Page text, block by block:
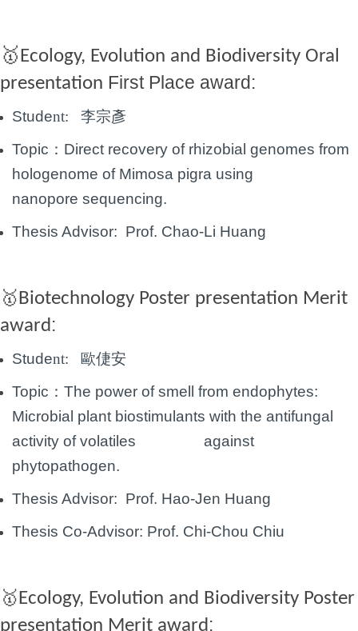
🥇Ecology, Evolution and Biodiversity Oral
presentation First Place award:
Student:
李宗彥
Topic： Direct recovery of rhizobial genomes from
hologenome of Mimosa pigra using
nanoporesequencing.
Thesis Advisor: Prof. Chao-Li Huang
🥇Biotechnology Poster presentation Merit
award:
Student:
歐倢安
Topic：The power of smell from endophytes:
Microbial plant biostimulants with the antifungal
activity of volatiles against
phytopathogen.
Thesis Advisor: Prof. Hao-Jen Huang
Thesis Co-Advisor: Prof. Chi-Chou Chiu
🥇Ecology, Evolution and Biodiversity Poster
presentation Merit award: